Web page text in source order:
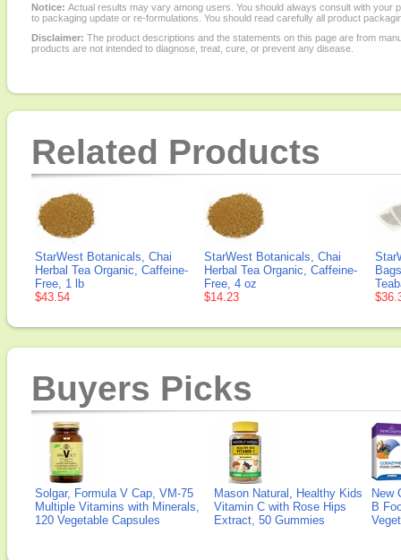
Notice: Actual results may vary among users. You should always consult with
to packaging update or re-formulations. You should read carefully all product
Disclaimer: The product descriptions and the statements on this page are from
products are not intended to diagnose, treat, cure, or prevent any disease.
Related Products
StarWest Botanicals, Chai
Herbal Tea Organic, Caffeine-
Free, 1 lb
$43.54
StarWest Botanicals, Chai
Herbal Tea Organic, Caffeine-
Free, 4 oz
$14.23
Buyers Picks
Solgar, Formula V Cap, VM-75
Multiple Vitamins with Minerals,
120 Vegetable Capsules
Mason Natural, Healthy Kids
Vitamin C with Rose Hips
Extract, 50 Gummies
New
B